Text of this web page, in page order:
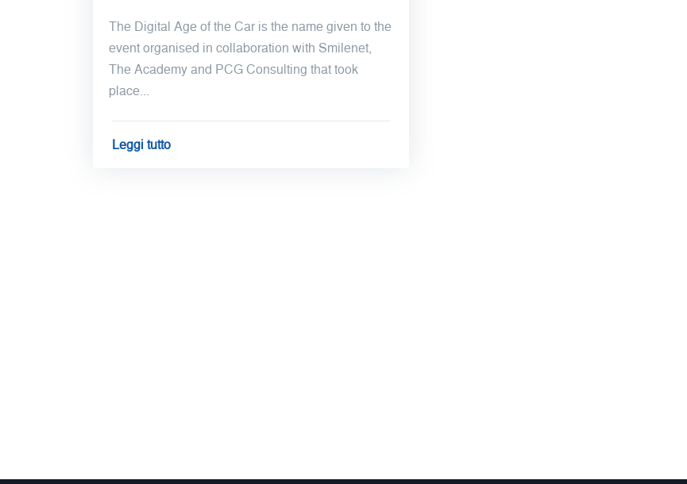
The Digital Age of the Car is the name given to the
event organised in collaboration with Smilenet,
The Academy and PCG Consulting that took
place...
Leggi tutto